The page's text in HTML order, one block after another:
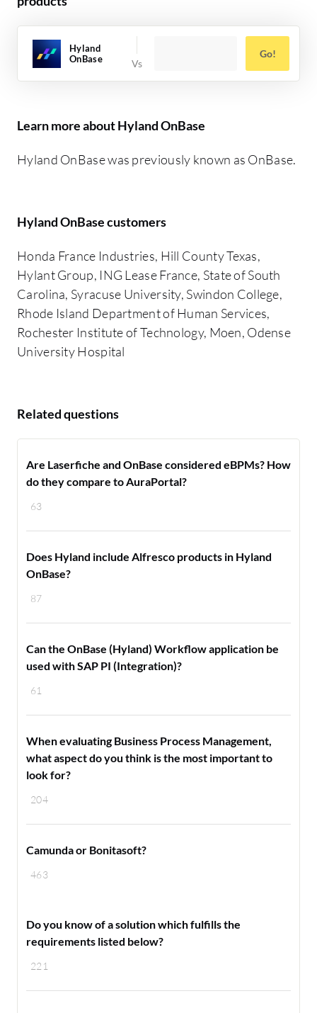
Hyland
OnBase
Go!
Learn more about Hyland OnBase
Hyland OnBase was previously known as OnBase.
Hyland OnBase customers
Honda France Industries, Hill County Texas,
Hylant Group, ING Lease France, State of South
Carolina, Syracuse University, Swindon College,
Rhode Island Department of Human Services,
Rochester Institute of Technology, Moen, Odense
University Hospital
Related questions
63
Are Laserfiche and OnBase considered eBPMs? How
do they compare to AuraPortal?
87
Does Hyland include Alfresco products in Hyland
OnBase?
61
Can the OnBase (Hyland) Workflow application be
used with SAP PI (Integration)?
204
When evaluating Business Process Management,
what aspect do you think is the most important to
look for?
463
Camunda or Bonitasoft?
221
Do you know of a solution which fulfills the
requirements listed below?